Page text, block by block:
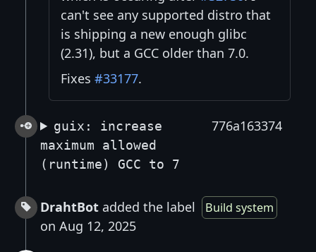
can't see any supported distro that
is shipping a new enough glibc
(2.31), but a GCC older than 7.0.
Fixes #33177.
guix: increase
maximum allowed
(runtime) GCC to 7
776a163374
DrahtBot added the label Build system
on Aug 12, 2025